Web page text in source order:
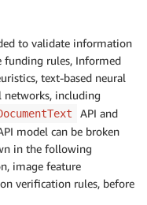
to validate information
funding rules, Informed
text-based neural
networks, including
API and
model can be broken
in the following
image feature
verification rules, before